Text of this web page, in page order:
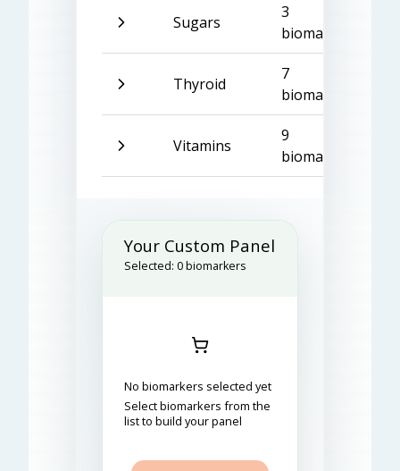
Sugars
3
biomarkers
Thyroid
7
biomarkers
Vitamins
9
biomarkers
Your Custom Panel
Selected: 0biomarkers
No biomarkers selected yet
Select biomarkers from the
list to build your panel